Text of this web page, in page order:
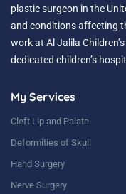
plastic surgeon in the
and conditions affecting
work at Al Jalila
dedicated children’s
My Services
Cleft Lip and Palate
Deformities of Skull
Hand Surgery
Nerve Surgery